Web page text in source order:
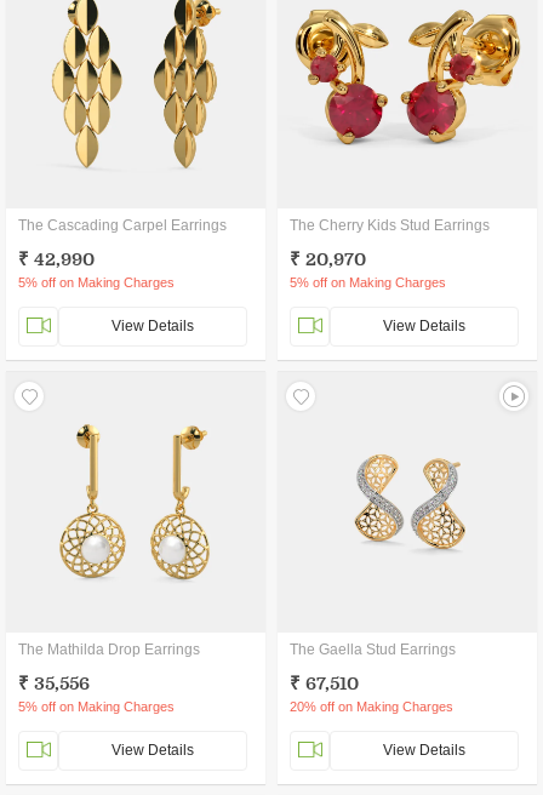
The Cascading Carpel Earrings
₹ 42,990
5% off on Making Charges
View Details
The Cherry Kids Stud Earrings
₹ 20,970
5% off on Making Charges
View Details
The Mathilda Drop Earrings
₹ 35,556
5% off on Making Charges
View Details
The Gaella Stud Earrings
₹ 67,510
20% off on Making Charges
View Details